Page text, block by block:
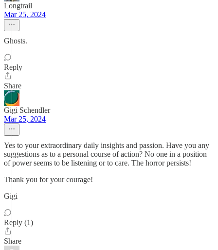
Longtrail
Mar 25, 2024
Ghosts.
Reply
Share
Gigi Schendler
Mar 25, 2024
Yes to your extraordinary daily insights and passion. Have you any
suggestions as to a personal course of action? No one in a position
of power seems to be listening or to care. The horror persists!
Thank you for your courage!
Gigi
Reply (1)
Share